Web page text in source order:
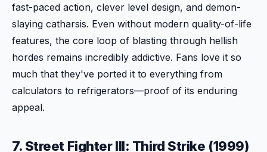
fast-paced action, clever level design, and demon-
slaying catharsis. Even without modern quality-of-life
features, the core loop of blasting through hellish
hordes remains incredibly addictive. Fans love it so
much that they've ported it to everything from
calculators to refrigerators—proof of its enduring
appeal.
7. Street Fighter III: Third Strike (1999)